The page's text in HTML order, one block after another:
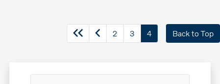
2 3 4 Back to Top